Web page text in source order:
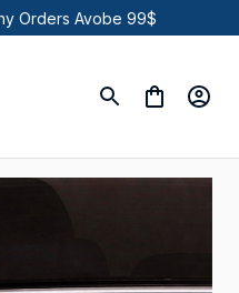
Orders Avobe 99$